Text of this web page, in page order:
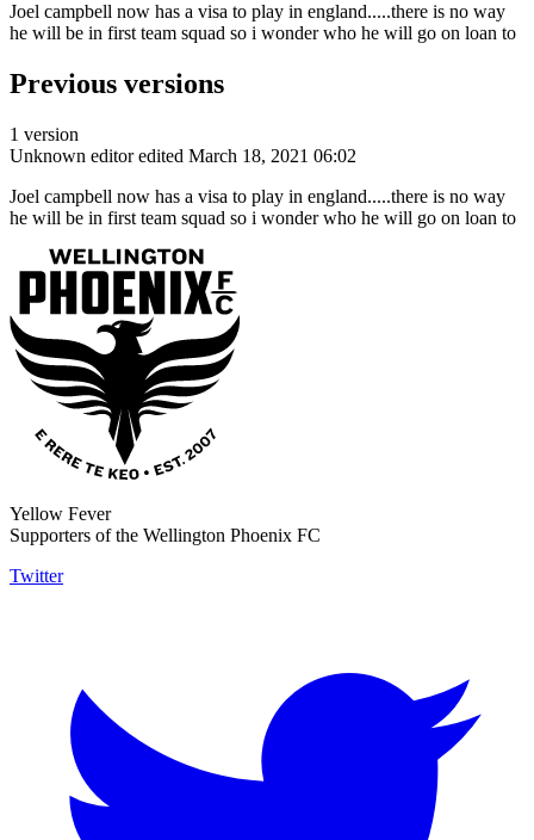
Joel campbell now has a visa to play in england.....there is no way
he will be in first team squad so i wonder who he will go on loan to
Previous versions
1 version
Unknown editor edited March 18, 2021 06:02
Joel campbell now has a visa to play in england.....there is no way
he will be in first team squad so i wonder who he will go on loan to
Yellow Fever
Supporters of the Wellington Phoenix FC
Twitter